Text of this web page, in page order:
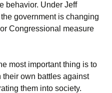
behavior. Under Jeff
government is changing
Congressional measure
most important thing is to
own battles against
them into society.